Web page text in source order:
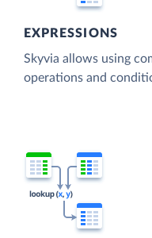
EXPRESSIONS
Skyvia allows using
operations and